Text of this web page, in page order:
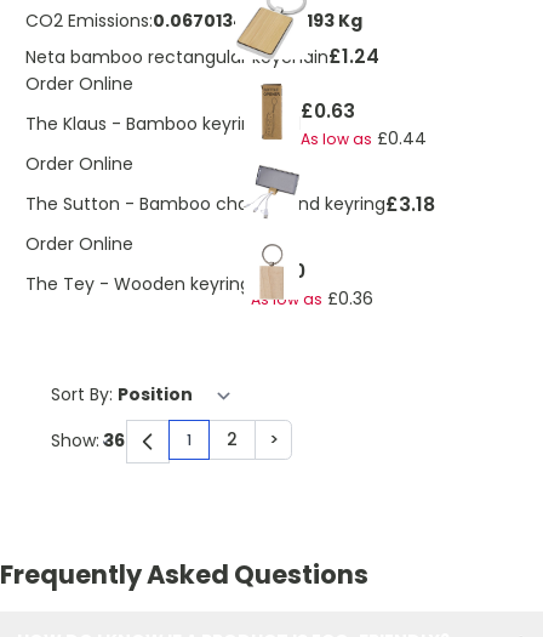
CO2 Emissions:0.0670134729013193 Kg
Neta bamboo rectangular keychain£1.24
Order Online
The Klaus - Bamboo keyring tool £0.63
As low as £0.44
Order Online
The Sutton - Bamboo charger and keyring£3.18
Order Online
The Tey - Wooden keyring
£0.50
As low as £0.36
Sort By:
You're currently reading page
1 Page
2 Page
>
Show:
Frequently Asked Questions